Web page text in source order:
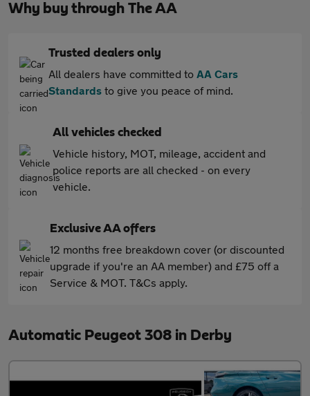
Why buy through The AA
Trusted dealers only
All dealers have committed to AA Cars
Standards to give you peace of mind.
All vehicles checked
Vehicle history, MOT, mileage, accident and
police reports are all checked - on every
vehicle.
Exclusive AA offers
12 months free breakdown cover (or discounted
upgrade if you're an AA member) and £75 off a
Service & MOT. T&Cs apply.
Automatic Peugeot 308 in Derby